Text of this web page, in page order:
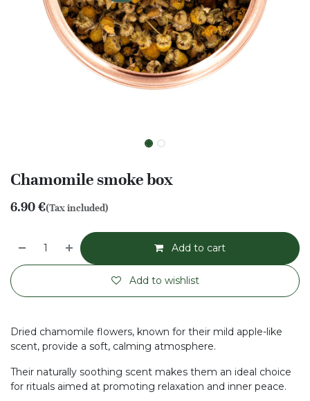
Chamomile smoke box
6.90€(Tax included)
Add to cart
Add to wishlist
Dried chamomile flowers, known for their mild apple-like
scent, provide a soft, calming atmosphere.
Their naturally soothing scent makes them an ideal choice
for rituals aimed at promoting relaxation and inner peace.